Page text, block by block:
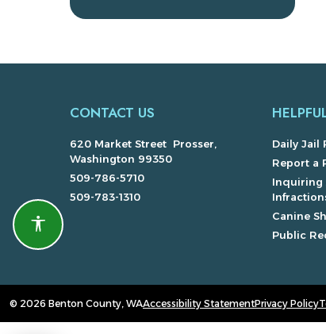
CONTACT US
620 Market Street Prosser,
Washington 99350
509-786-5710
509-783-1310
Daily Jail
Report a
Inquiring
Canine
Public
Accessibility features
© 2026 Benton County, WAAccessibility StatementPrivacy Policy